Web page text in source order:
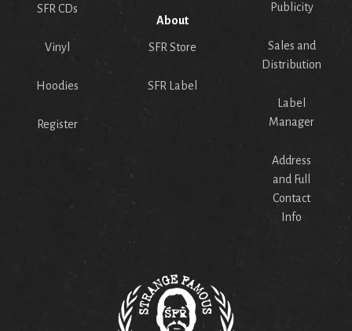
SFR CDs
Vinyl
Hoodies
Register
About
SFR Store
SFR Label
Publicity
Sales and
Distribution
Label
Manager
Address
and Full
Contact
Info